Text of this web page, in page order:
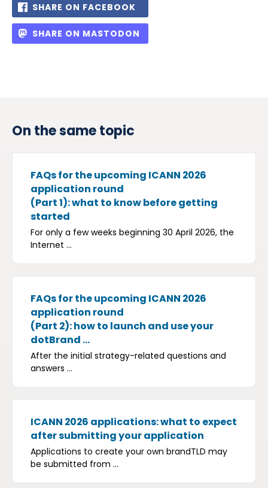
SHARE ON FACEBOOK
SHARE ON MASTODON
On the same topic
FAQs for the upcoming ICANN 2026
application round
(Part 1): what to know before getting
started
For only a few weeks beginning 30 April 2026, the
Internet ...
FAQs for the upcoming ICANN 2026
application round
(Part 2): how to launch and use your
dotBrand ...
After the initial strategy-related questions and
answers ...
ICANN 2026 applications: what to expect
after submitting your application
Applications to create your own brandTLD may
be submitted from ...